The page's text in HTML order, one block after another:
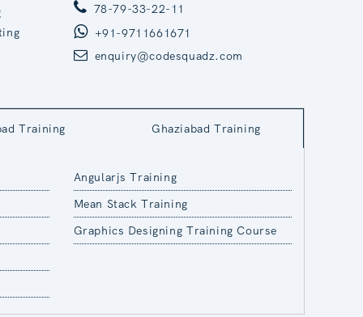
78-79-33-22-11
+91-9711661671
enquiry@codesquadz.com
Training Ghaziabad Training
Angularjs Training
Mean Stack Training
Graphics Designing Training Course